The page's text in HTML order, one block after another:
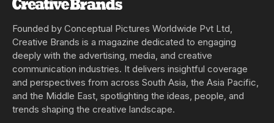
Founded by Conceptual Pictures Worldwide Pvt Ltd,
Creative Brands is a magazine dedicated to engaging
deeply with the advertising, media, and creative
communication industries. It delivers insightful coverage
and perspectives from across South Asia, the Asia Pacific,
and the Middle East, spotlighting the ideas, people, and
trends shaping the creative landscape.